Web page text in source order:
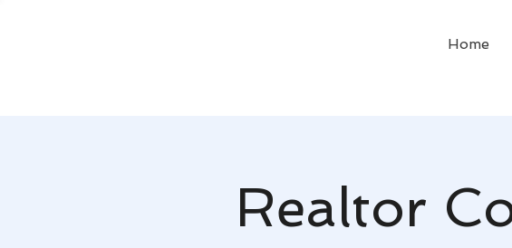
Home
Realtor